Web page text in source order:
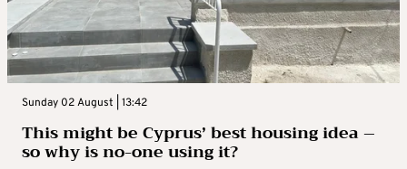
Sunday 02 August | 13:42
This might be Cyprus’ best housing idea –
so why is no-one using it?